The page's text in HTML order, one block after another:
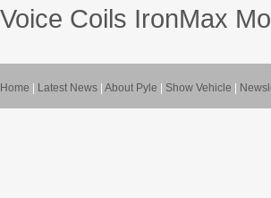
Voice Coils IronMax
Home Latest News About Pyle Show Vehicle